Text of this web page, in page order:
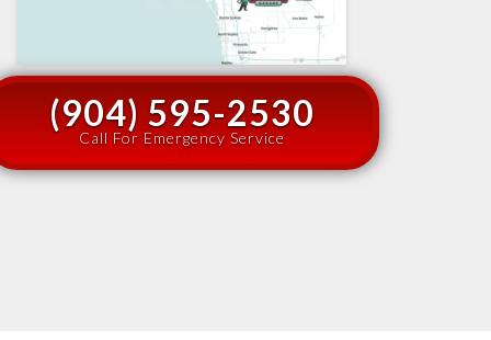
(904) 595-2530
Call For Emergency Service